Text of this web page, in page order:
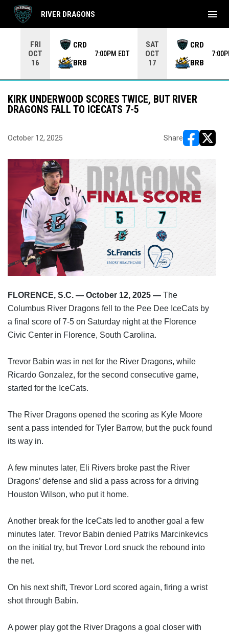
FRI
OCT
16
CRD
BRB
7:00PM EDT
SAT
OCT
17
CRD
BRB
RIVER DRAGONS menu
KIRK UNDERWOOD SCORES TWICE, BUT RIVER
DRAGONS FALL TO ICECATS 7-5
October 12, 2025 Share
FLORENCE, S.C. — October 12, 2025 — The
Columbus River Dragons fell to the Pee Dee IceCats by
a final score of 7-5 on Saturday night at the Florence
Civic Center in Florence, South Carolina.
Trevor Babin was in net for the River Dragons, while
Ricardo Gonzalez, for the second consecutive game,
started for the IceCats.
The River Dragons opened the scoring as Kyle Moore
sent a pass intended for Tyler Barrow, but the puck found
its way in.
A few minutes later, Eli Rivers broke past the River
Dragons’ defense and slid a pass across for a driving
Houston Wilson, who put it home.
Another break for the IceCats led to another goal a few
minutes later. Trevor Babin denied Patriks Marcinkevics
on the initial try, but Trevor Lord snuck the rebound into
the net.
On his next shift, Trevor Lord scored again, firing a wrist
shot through Babin.
A power play got the River Dragons a goal closer with